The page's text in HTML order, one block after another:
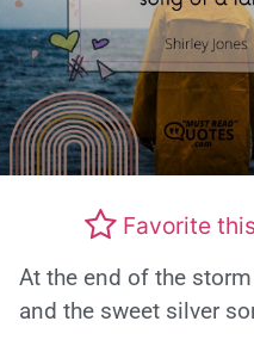
Favorite
At the end of the
and the sweet silver